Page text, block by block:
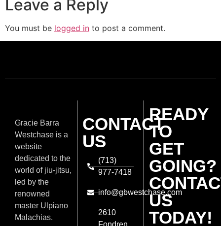
Leave a Reply
You must be logged in to post a comment.
Gracie Barra
Westchase is a
website
dedicated to the
world of jiu-jitsu,
led by the
renowned
master Ulpiano
Malachias.
CONTACT
US
(713)
977-7418
info@gbwestchase.com
2610
READY
TO
GET
GOING?
US
TODAY!